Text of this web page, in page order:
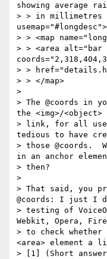
showing average
> > in millimetres
usemap="#longdesc">
> > <map
> > <area
> >
> > </map>
>
> The @coords in
the <img>/<object>
> link, for all
tedious to have
> those @coords.
in an anchor
> then?
>
> That said, you
@coords: I just I
> testing of
Webkit, Opera,
> to check
<area> element a
> [1] (Short